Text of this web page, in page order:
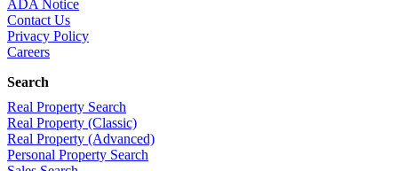
ADA Notice
Contact Us
Privacy Policy
Careers
Search
Real Property Search
Real Property (Classic)
Real Property (Advanced)
Personal Property Search